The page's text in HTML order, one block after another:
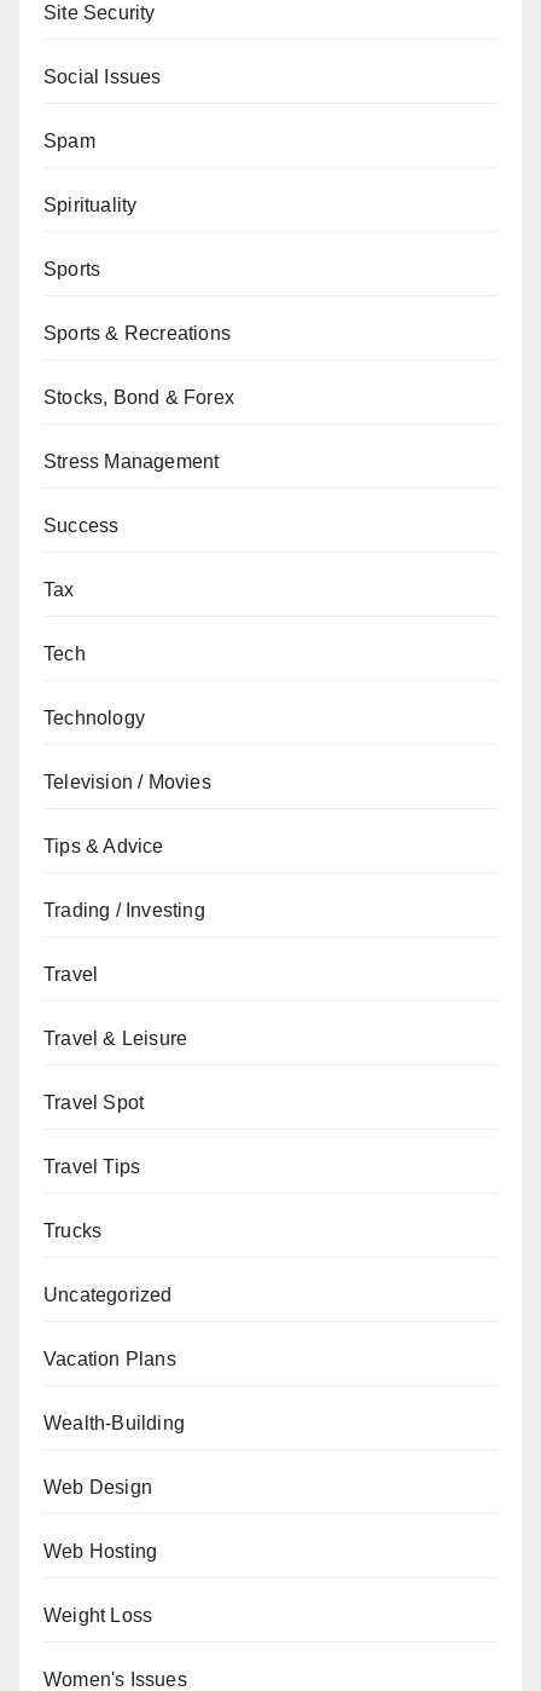
Site Security
Social Issues
Spam
Spirituality
Sports
Sports & Recreations
Stocks, Bond & Forex
Stress Management
Success
Tax
Tech
Technology
Television / Movies
Tips & Advice
Trading / Investing
Travel
Travel & Leisure
Travel Spot
Travel Tips
Trucks
Uncategorized
Vacation Plans
Wealth-Building
Web Design
Web Hosting
Weight Loss
Women's Issues